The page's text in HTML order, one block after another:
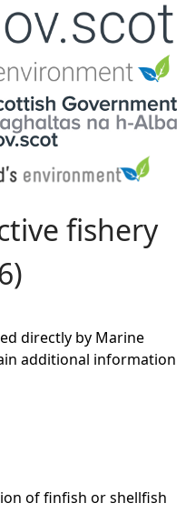
fishery
directly by Marine
additional information
of finfish or shellfish